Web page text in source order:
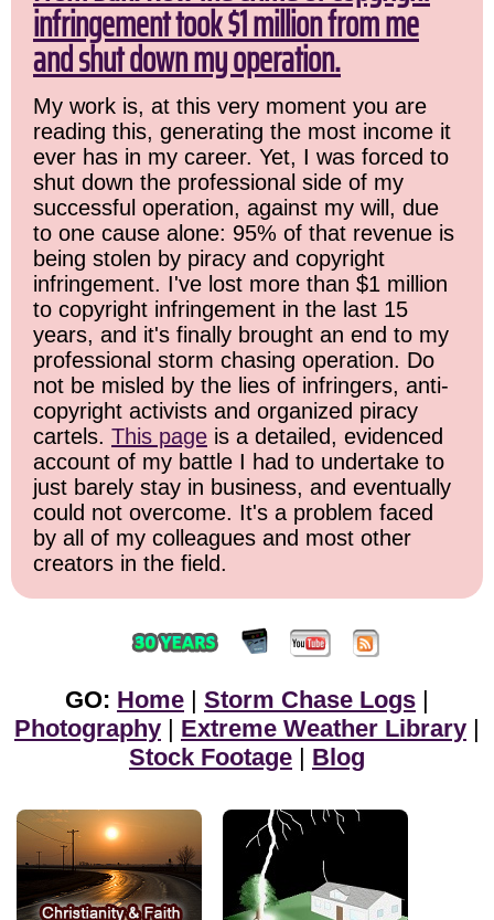
infringement took $1 million from me
and shut down my operation.
My work is, at this very moment you are
reading this, generating the most income it
ever has in my career. Yet, I was forced to
shut down the professional side of my
successful operation, against my will, due
to one cause alone: 95% of that revenue is
being stolen by piracy and copyright
infringement. I've lost more than $1 million
to copyright infringement in the last 15
years, and it's finally brought an end to my
professional storm chasing operation. Do
not be misled by the lies of infringers, anti-
copyright activists and organized piracy
cartels. This page is a detailed, evidenced
account of my battle I had to undertake to
just barely stay in business, and eventually
could not overcome. It's a problem faced
by all of my colleagues and most other
creators in the field.
GO: Home | Storm Chase Logs |
Photography | Extreme Weather Library |
Stock Footage | Blog